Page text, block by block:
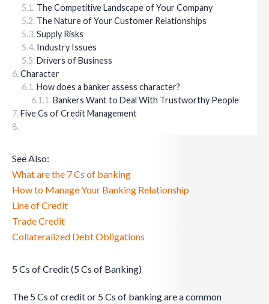
The Competitive Landscape of Your Company
The Nature of Your Customer Relationships
Supply Risks
Industry Issues
Drivers of Business
Character
How does a banker assess character?
Bankers Want to Deal With Trustworthy People
Five Cs of Credit Management
See Also:
What are the 7 Cs of banking
How to Manage Your Banking Relationship
Line of Credit
Trade Credit
Collateralized Debt Obligations
5 Cs of Credit (5 Cs of Banking)
The 5 Cs of credit or 5 Cs of banking are a common